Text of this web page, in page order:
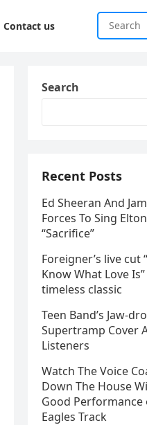
Contact us
Search
Recent Posts
Ed Sheeran And
Forces To Sing Elton
“Sacrifice”
Foreigner’s live cut
Know What Love
timeless classic
Teen Band’s Jaw-
Supertramp Cover
Listeners
Watch The Voice
Down The House
Good Performance
Eagles Track